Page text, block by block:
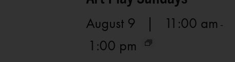
August 9 | 11:00 am -
1:00 pm